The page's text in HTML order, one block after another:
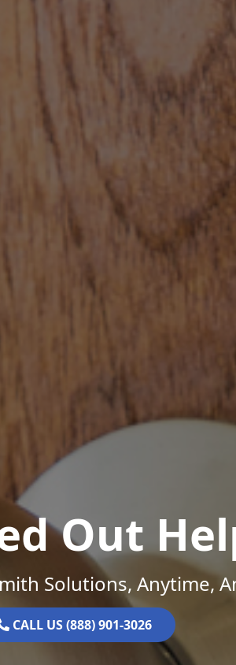
Out
Solutions, Anytime,
CALL US (888) 901-3026